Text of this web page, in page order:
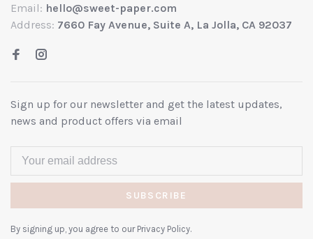
Email: hello@sweet-paper.com
Address: 7660 Fay Avenue, Suite A, La Jolla, CA 92037
Sign up for our newsletter and get the latest updates,
news and product offers via email
SUBSCRIBE
By signing up, you agree to our Privacy Policy.